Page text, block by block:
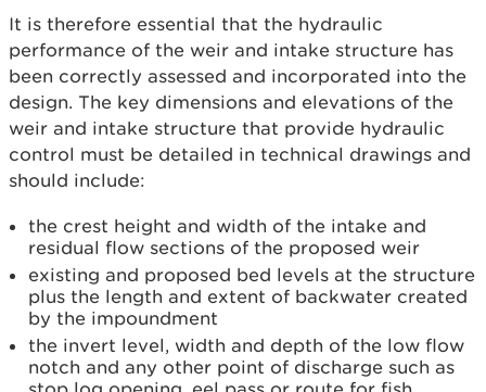
It is therefore essential that the hydraulic
performance of the weir and intake structure has
been correctly assessed and incorporated into the
design. The key dimensions and elevations of the
weir and intake structure that provide hydraulic
control must be detailed in technical drawings and
should include:
the crest height and width of the intake and
residual flow sections of the proposed weir
existing and proposed bed levels at the structure
plus the length and extent of backwater created
by the impoundment
the invert level, width and depth of the low flow
notch and any other point of discharge such as